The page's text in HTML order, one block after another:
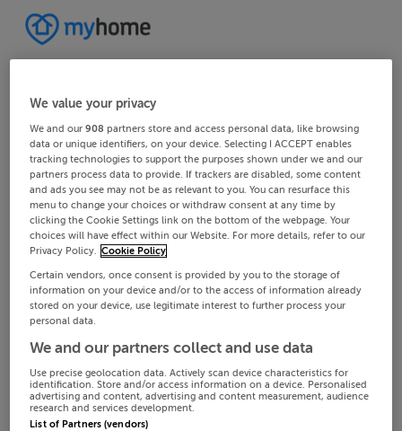
We value your privacy
We and our908 partners store and access personal data, like browsing
data or unique identifiers, on your device. Selecting I ACCEPT enables
tracking technologies to support the purposes shown under we and our
partners process data to provide. If trackers are disabled, some content
and ads you see may not be as relevant to you. You can resurface this
menu to change your choices or withdraw consent at any time by
clicking the Cookie Settings link on the bottom of the webpage. Your
choices will have effect within our Website. For more details, refer to our
Privacy Policy. Cookie Policy
Certain vendors, once consent is provided by you to the storage of
information on your device and/or to the access of information already
stored on your device, use legitimate interest to further process your
personal data.
We and our partners collect and use data
Use precise geolocation data. Actively scan device characteristics for
identification. Store and/or access information on a device. Personalised
advertising and content, advertising and content measurement, audience
research and services development.
List of Partners (vendors)